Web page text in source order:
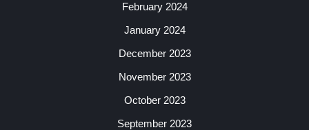
February 2024
January 2024
December 2023
November 2023
October 2023
September 2023